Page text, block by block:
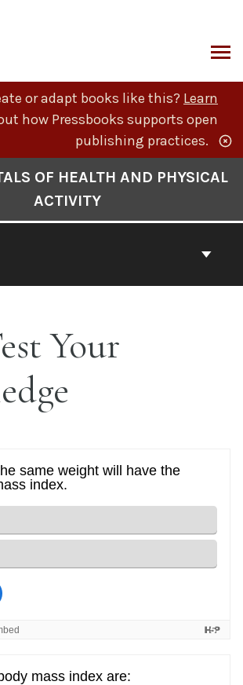
or adapt books like this? Learn
how Pressbooks supports open
publishing practices.
OF HEALTH AND PHYSICAL
ACTIVITY
Your